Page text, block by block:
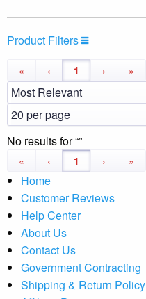
Product Filters
« ‹ 1 › »
No results for
« ‹ 1 › »
Home
Customer Reviews
Help Center
About Us
Contact Us
Government Contracting
Shipping & Return Policy